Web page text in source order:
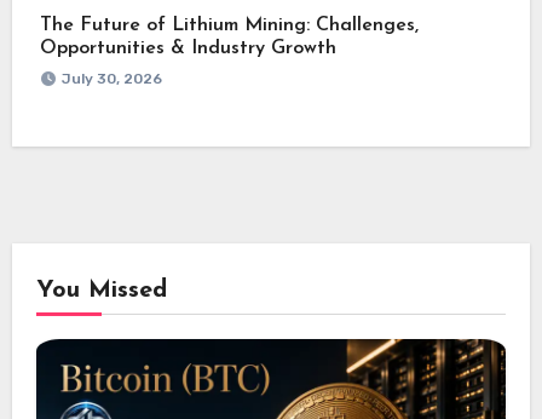
The Future of Lithium Mining: Challenges,
Opportunities & Industry Growth
July 30, 2026
You Missed